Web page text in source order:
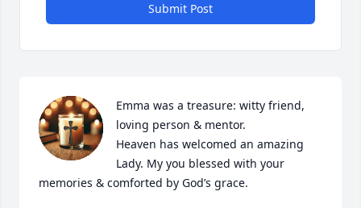
Submit Post
Emma was a treasure: witty friend,
loving person & mentor.
Heaven has welcomed an amazing
Lady. My you blessed with your
memories & comforted by God’s grace.